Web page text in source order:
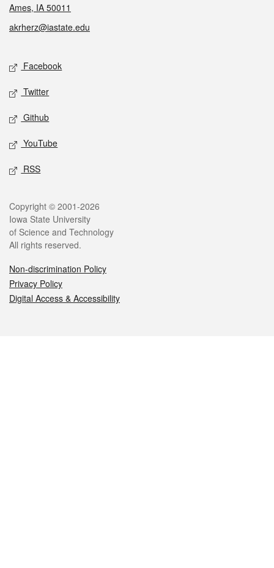
Ames, IA 50011
akrherz@iastate.edu
Social media
Facebook
Twitter
Github
YouTube
RSS
Legal
Copyright © 2001-2026
Iowa State University
of Science and Technology
All rights reserved.
Non-discrimination Policy
Privacy Policy
Digital Access & Accessibility